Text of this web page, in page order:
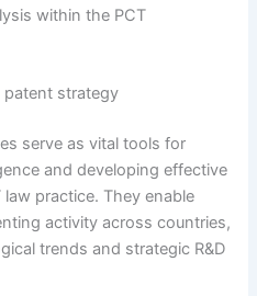
within the PCT
patent strategy
serve as vital tools for
and developing effective
practice. They enable
activity across countries,
trends and strategic R&D